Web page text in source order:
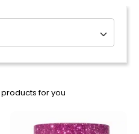
products for you